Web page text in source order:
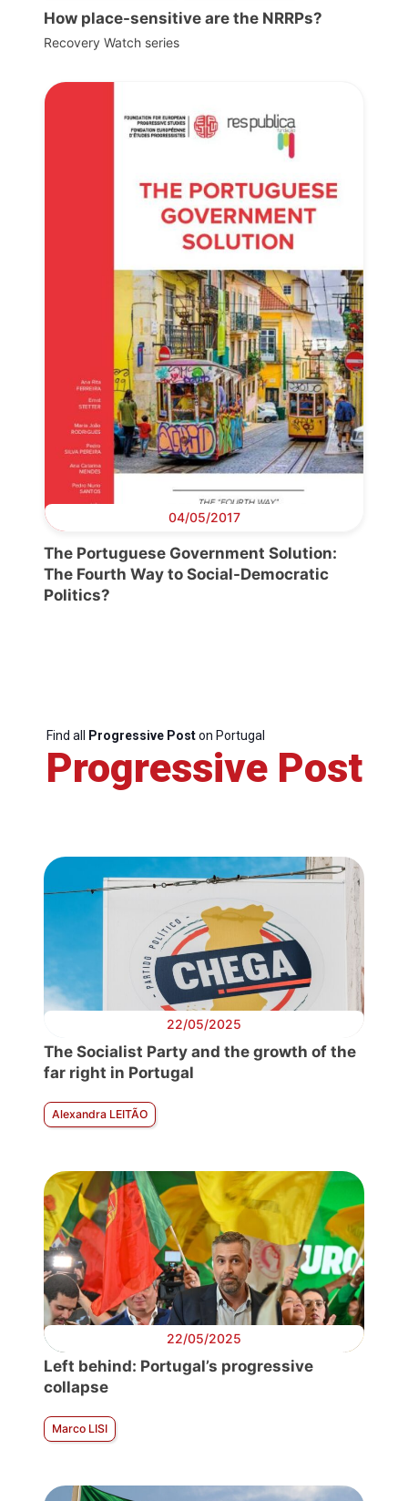
How place-sensitive are the NRRPs?
Recovery Watch series
04/05/2017
The Portuguese Government Solution:
The Fourth Way to Social-Democratic
Politics?
Find all Progressive Poston Portugal
Progressive Post
22/05/2025
The Socialist Party and the growth of the
far right in Portugal
Alexandra LEITÃO
22/05/2025
Left behind: Portugal’s progressive
collapse
Marco LISI